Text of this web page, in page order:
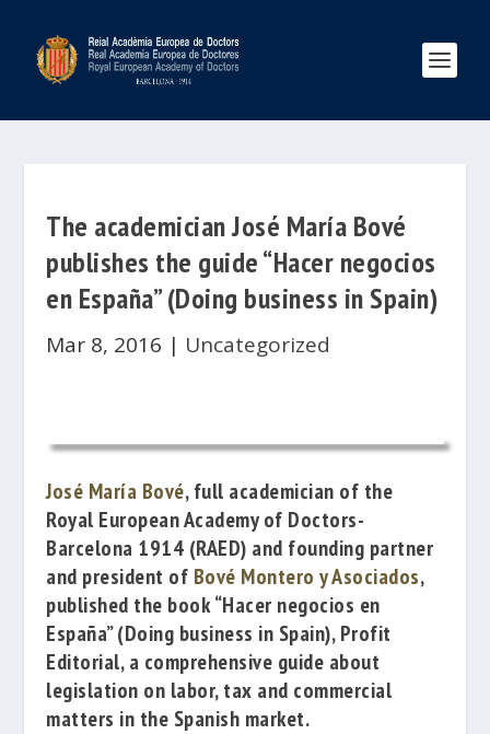
The academician José María Bové
publishes the guide “Hacer negocios
en España” (Doing business in Spain)
Mar 8, 2016 | Uncategorized
José María Bové, full academician of the
Royal European Academy of Doctors-
Barcelona 1914 (RAED) and founding partner
and president of Bové Montero y Asociados,
published the book“Hacer negocios en
España” (Doing business in Spain),Profit
Editorial,a comprehensive guide about
legislation on labor, tax and commercial
matters in the Spanish market.